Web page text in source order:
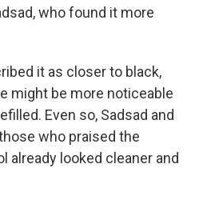
who found it more
it as closer to black,
might be more noticeable
Even so, Sadsad and
who praised the
already looked cleaner and